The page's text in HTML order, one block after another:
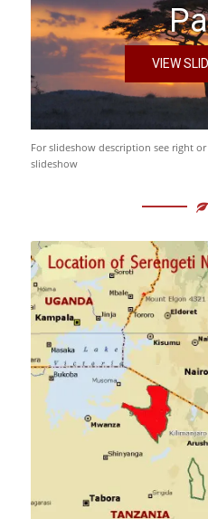
VIEW
For slideshow description see right
slideshow